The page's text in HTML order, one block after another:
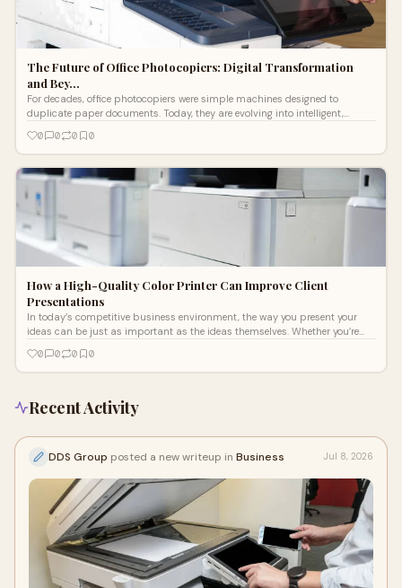
The Future of Office Photocopiers: Digital Transformation
and Bey…
For decades, office photocopiers were simple machines designed to
duplicate paper documents. Today, they are evolving into intelligent,
0 0 0 0
How a High-Quality Color Printer Can Improve Client
Presentations
In today’s competitive business environment, the way you present your
ideas can be just as important as the ideas themselves. Whether you’re
0 0 0 0
Recent Activity
DDS Group posted a new writeup in Business Jul 8, 2026